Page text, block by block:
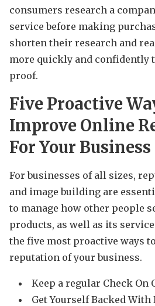
consumers research a
service before making
shorten their research and
more quickly and confidently
proof.
Five Proactive
Improve Online
For Your Business
For businesses of all sizes,
and image building are
to manage how other people
products, as well as its
the five most proactive ways
reputation of your business.
Keep a regular Check On
Get Yourself Backed